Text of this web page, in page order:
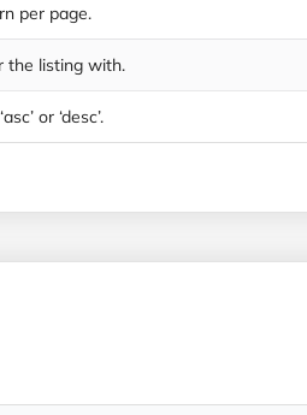
per page.
the listing with.
or ‘desc’.